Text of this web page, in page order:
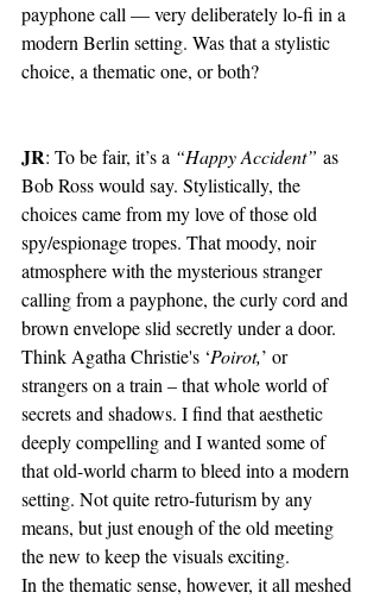
payphone call — very deliberately lo-fi in a
modern Berlin setting. Was that a stylistic
choice, a thematic one, or both?
JR: To be fair, it’s a “Happy Accident” as
Bob Ross would say. Stylistically, the
choices came from my love of those old
spy/espionage tropes. That moody, noir
atmosphere with the mysterious stranger
calling from a payphone, the curly cord and
brown envelope slid secretly under a door.
Think Agatha Christie's ‘Poirot,’ or
strangers on a train – that whole world of
secrets and shadows. I find that aesthetic
deeply compelling and I wanted some of
that old-world charm to bleed into a modern
setting. Not quite retro-futurism by any
means, but just enough of the old meeting
the new to keep the visuals exciting.
In the thematic sense, however, it all meshed